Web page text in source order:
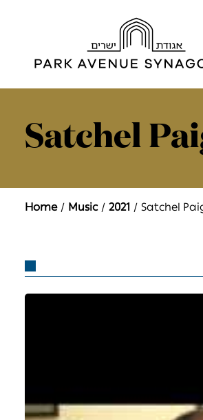
Satchel
Home Music 2021 Satchel